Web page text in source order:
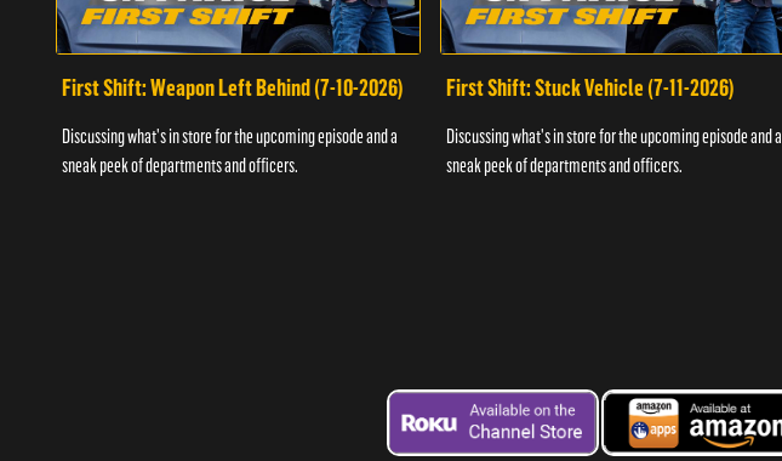
First Shift: Weapon Left Behind (7-10-2026)
Discussing what's in store for the upcoming episode and a
sneak peek of departments and officers.
First Shift: Stuck Vehicle (7-11-2026)
Discussing what's in store for the upcoming episode and a
sneak peek of departments and officers.